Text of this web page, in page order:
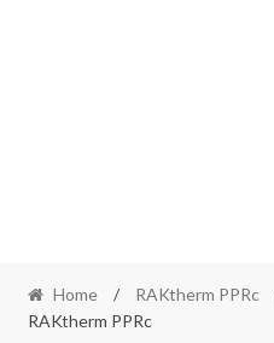
Home / RAKtherm PPRc
RAKtherm PPRc